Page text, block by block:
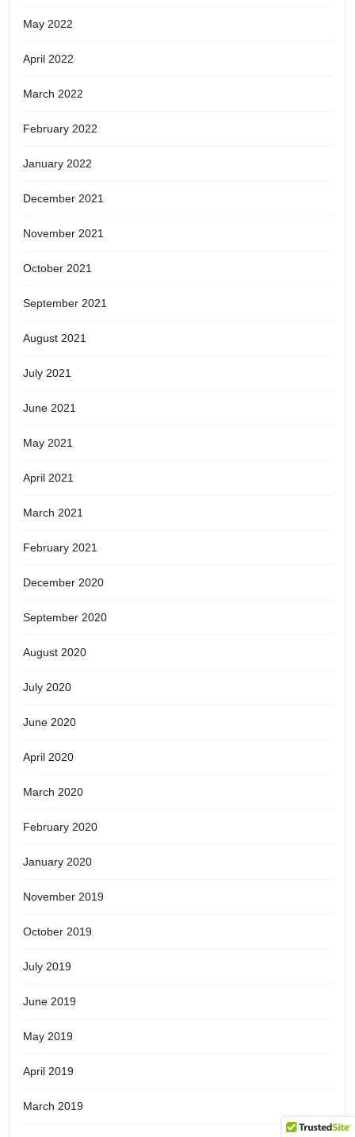
May 2022
April 2022
March 2022
February 2022
January 2022
December 2021
November 2021
October 2021
September 2021
August 2021
July 2021
June 2021
May 2021
April 2021
March 2021
February 2021
December 2020
September 2020
August 2020
July 2020
June 2020
April 2020
March 2020
February 2020
January 2020
November 2019
October 2019
July 2019
June 2019
May 2019
April 2019
March 2019